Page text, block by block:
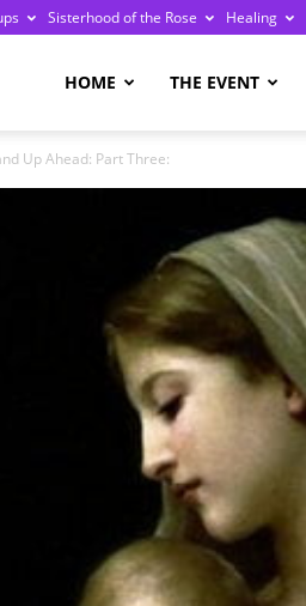
Sisterhood of the Rose Healing
HOME THE EVENT
Up Ahead: Part Three: